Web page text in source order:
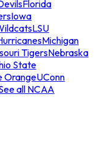
Florida
Iowa
LSU
Michigan
TigersNebraska
State
OrangeUConn
all NCAA